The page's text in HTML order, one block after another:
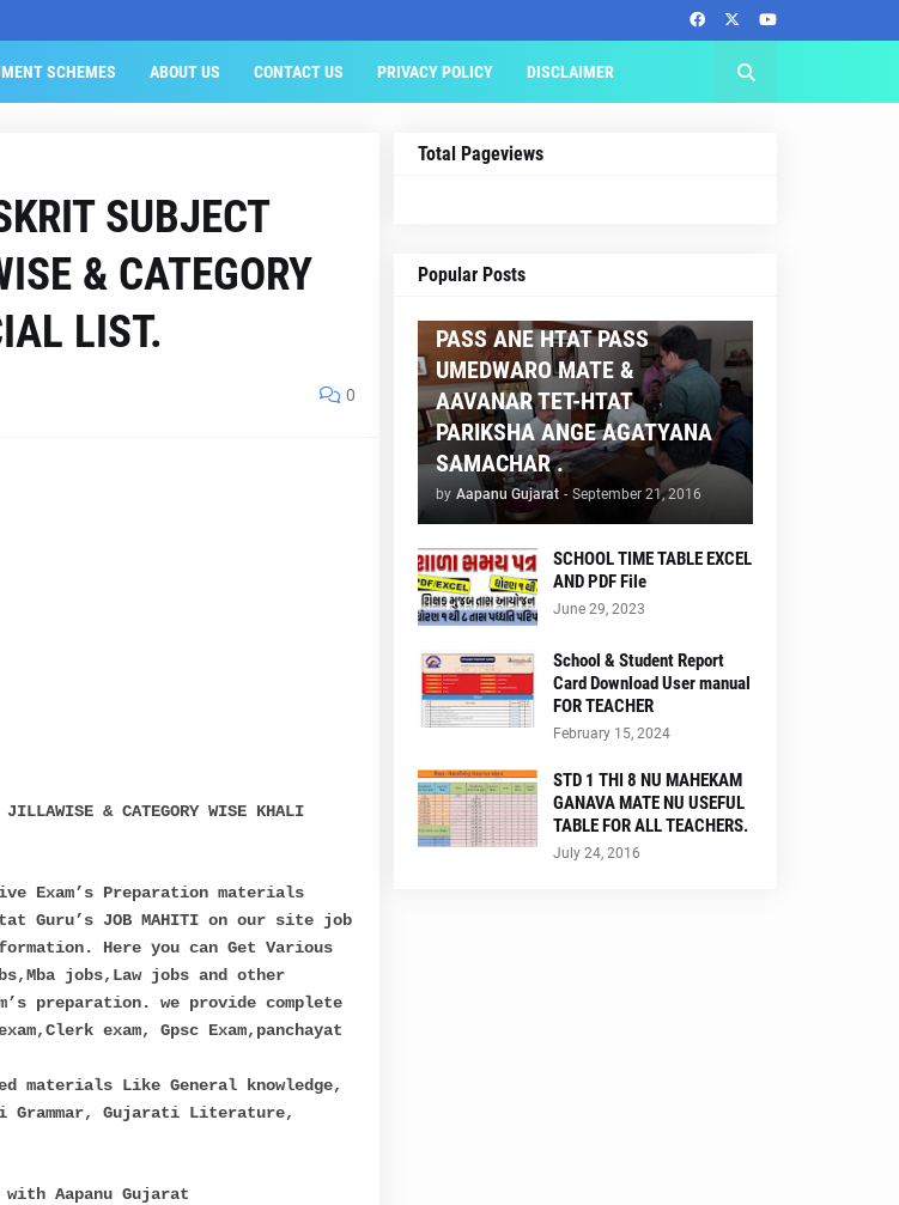
SCHEMES ABOUT US CONTACT US PRIVACY POLICY DISCLAIMER
SUBJECT
& CATEGORY
LIST.
0
JILLAWISE & CATEGORY WISE KHALI
Exam’s Preparation materials
Guru’s JOB MAHITI on our site job
Here you can Get Various
jobs,Law jobs and other
preparation. we provide complete
exam, Gpsc Exam,panchayat
materials Like General knowledge,
Grammar, Gujarati Literature,
with Aapanu Gujarat
Total Pageviews
Popular Posts
AAPNU GUJARAT
PASS ANE HTAT PASS
UMEDWARO MATE &
AAVANAR TET-HTAT
PARIKSHA ANGE AGATYANA
SAMACHAR .
by Aapanu Gujarat - September 21, 2016
SCHOOL TIME TABLE EXCEL
AND PDF File
June 29, 2023
School & Student Report
Card Download User manual
FOR TEACHER
February 15, 2024
STD 1 THI 8 NU MAHEKAM
GANAVA MATE NU USEFUL
TABLE FOR ALL TEACHERS.
July 24, 2016